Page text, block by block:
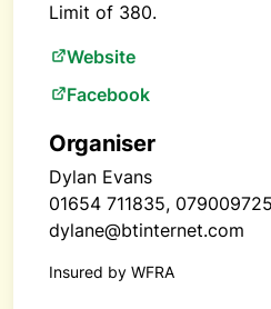
Limit of 380.
Website
Facebook
Organiser
Dylan Evans
01654 711835,
dylane@btinternet.com
Insured by WFRA